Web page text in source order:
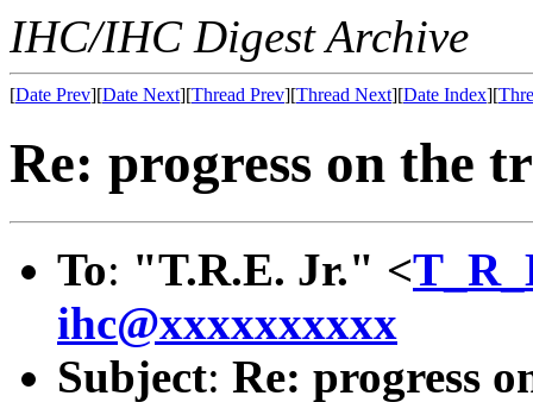
IHC/IHC Digest Archive
[Date Prev][Date Next][Thread Prev][Thread Next][Date Index][
Re: progress on the
To: "T.R.E. Jr." <
ihc@xxxxxxxxxx
Subject: Re: progress